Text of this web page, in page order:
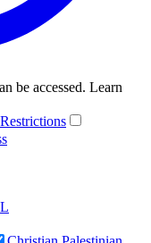
be accessed. Learn